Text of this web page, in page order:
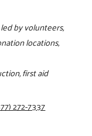
by volunteers,
locations,
first aid
272-7337